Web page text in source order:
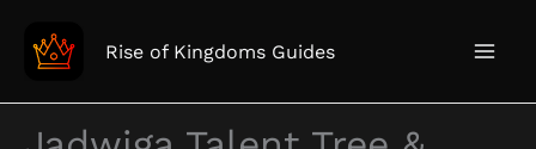
Rise of Kingdoms Guides